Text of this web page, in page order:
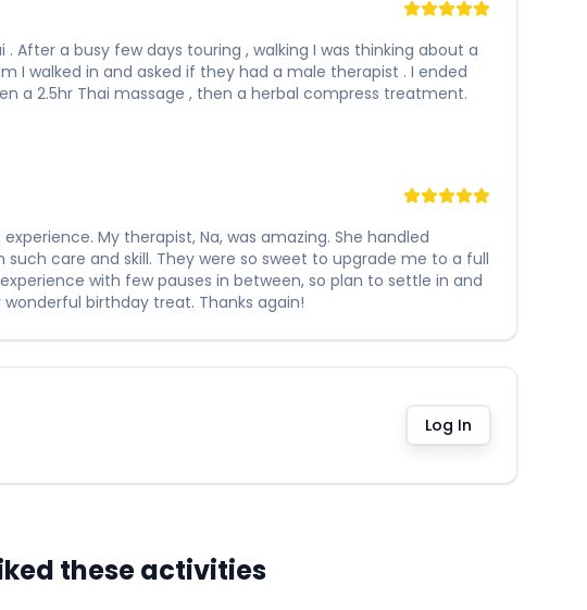
After a busy few days touring , walking I was thinking about a
I walked in and asked if they had a male therapist . I ended
a 2.5hr Thai massage , then a herbal compress treatment.
My therapist, Na, was amazing. She handled
care and skill. They were so sweet to upgrade me to a full
with few pauses in between, so plan to settle in and
birthday treat. Thanks again!
Log In
these activities